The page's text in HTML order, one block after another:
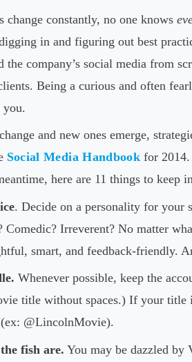
change constantly, no one knows
in and figuring out best
the company’s social media from
Being a curious and often
you.
and new ones emerge,
Social Media Handbook for 2014.
here are 11 things to keep
. Decide on a personality for your
Irreverent? No matter
smart, and feedback-friendly.
Whenever possible, keep the
title without spaces.) If your title
@LincolnMovie).
fish are. You may be dazzled by